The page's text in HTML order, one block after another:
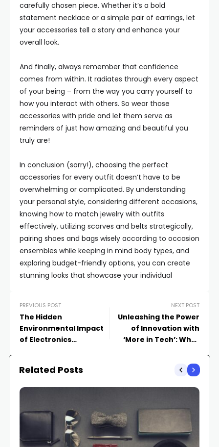
carefully chosen piece. Whether it’s a bold
statement necklace or a simple pair of earrings, let
your accessories tell a story and enhance your
overall look.
And finally, always remember that confidence
comes from within. It radiates through every aspect
of your being – from the way you carry yourself to
how you interact with others. So wear those
accessories with pride and let them serve as
reminders of just how amazing and beautiful you
truly are!
In conclusion (sorry!), choosing the perfect
accessories for every outfit doesn’t have to be
overwhelming or complicated. By understanding
your personal style, considering different occasions,
knowing how to match jewelry with outfits
effectively, utilizing scarves and belts strategically,
pairing shoes and bags wisely according to occasion
ensembles while keeping in mind body types, and
exploring budget-friendly options, you can create
stunning looks that showcase your individual
PREVIOUS POST
The Hidden
Environmental Impact
of Electronics
Choices
NEXT POST
Unleashing the Power
of Innovation with
‘More in Tech’: What
Related Posts